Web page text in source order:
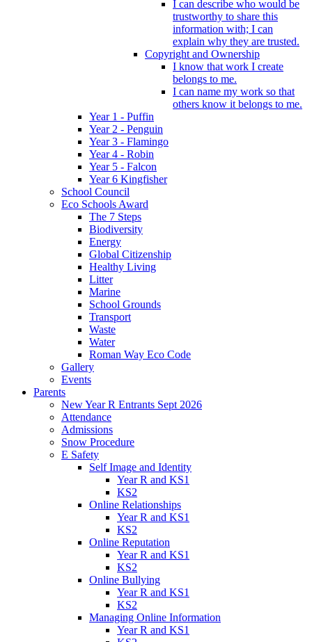
I can describe who would be
trustworthy to share this
information with; I can
explain why they are trusted.
Copyright and Ownership
I know that work I create
belongs to me.
I can name my work so that
others know it belongs to me.
Year 1 - Puffin
Year 2 - Penguin
Year 3 - Flamingo
Year 4 - Robin
Year 5 - Falcon
Year 6 Kingfisher
School Council
Eco Schools Award
The 7 Steps
Biodiversity
Energy
Global Citizenship
Healthy Living
Litter
Marine
School Grounds
Transport
Waste
Water
Roman Way Eco Code
Gallery
Events
Parents
New Year R Entrants Sept 2026
Attendance
Admissions
Snow Procedure
E Safety
Self Image and Identity
Year R and KS1
KS2
Online Relationships
Year R and KS1
KS2
Online Reputation
Year R and KS1
KS2
Online Bullying
Year R and KS1
KS2
Managing Online Information
Year R and KS1